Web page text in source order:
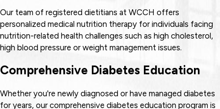
Our team of registered dietitians at WCCH offers
personalized medical nutrition therapy for individuals facing
nutrition-related health challenges such as high cholesterol,
high blood pressure or weight management issues.
Comprehensive Diabetes Education
Whether you're newly diagnosed or have managed diabetes
for years, our comprehensive diabetes education program is